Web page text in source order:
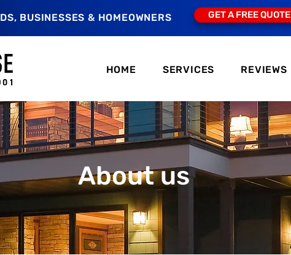
BUSINESSES & HOMEOWNERS GET A FREE QUOTE
HOME SERVICES REVIEWS
About us